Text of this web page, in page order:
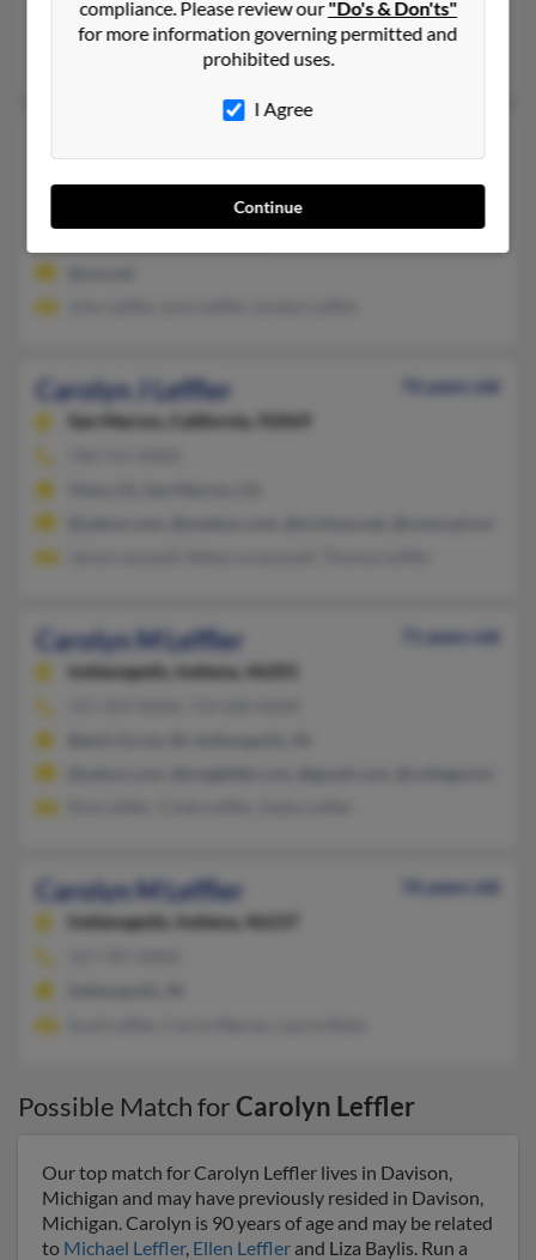
Dayton, OH
John Leffler, Susan Leffler, John Leffler
Carolyn J Leffler
76 years old
San Marcos,
California, 92069
Carolyn M Leffler
71 years old
Indianapolis,
Indiana, 46201
Carolyn M Leffler
76 years old
Indianapolis,
Indiana, 46237
Possible Match forCarolyn Leffler
Our top match for Carolyn Leffler lives in Davison,
Michigan and may have previously resided in Davison,
Michigan. Carolyn is 90 years of age and may be related
to Michael Leffler, Ellen Leffler and Liza Baylis. Run a
compliance. Please review our"Do's & Don'ts"
for more information governing permitted and
prohibited uses.
I Agree
Continue